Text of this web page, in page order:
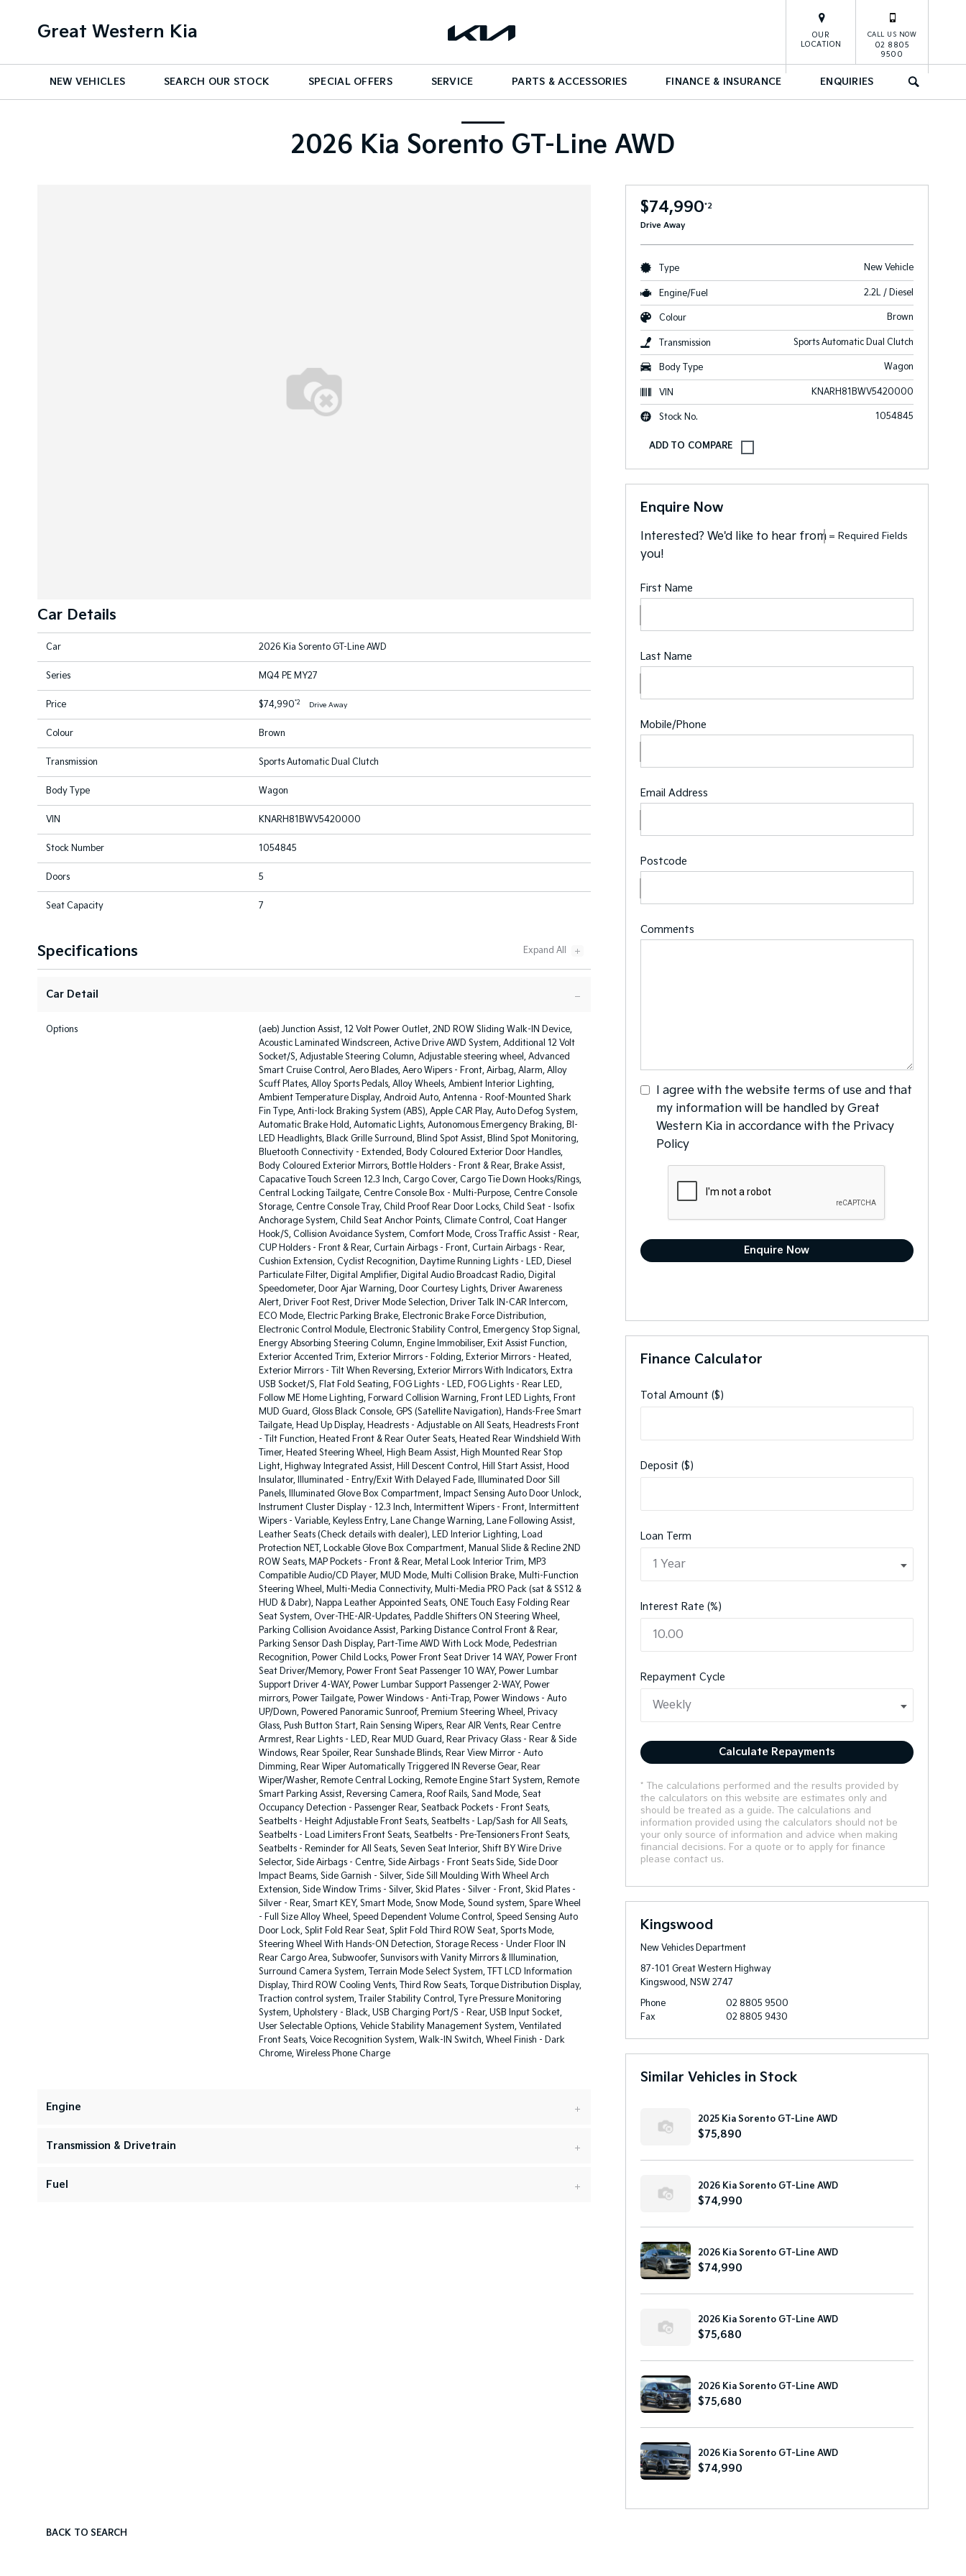
Great Western Kia
NEW VEHICLES SEARCH OUR STOCK SPECIAL OFFERS SERVICE PARTS & ACCESSORIES FINANCE & INSURANCE ENQUIRIES SEARCH
OUR
LOCATION
CALL US NOW
02 8805
9500
2026 Kia Sorento GT-Line AWD
Car Details
Car 2026 Kia Sorento GT-Line AWD
Series MQ4 PE MY27
Price $74,990*2 Drive Away
Colour Brown
Transmission Sports Automatic Dual Clutch
Body Type Wagon
VIN KNARH81BWV5420000
Stock Number 1054845
Doors 5
Seat Capacity 7
Specifications
Car Detail
Options
(aeb) Junction Assist, 12 Volt Power Outlet, 2ND ROW Sliding Walk-IN Device,
Acoustic Laminated Windscreen, Active Drive AWD System, Additional 12 Volt
Socket/S, Adjustable Steering Column, Adjustable steering wheel, Advanced
Smart Cruise Control, Aero Blades, Aero Wipers - Front, Airbag, Alarm, Alloy
Scuff Plates, Alloy Sports Pedals, Alloy Wheels, Ambient Interior Lighting,
Ambient Temperature Display, Android Auto, Antenna - Roof-Mounted Shark
Fin Type, Anti-lock Braking System (ABS), Apple CAR Play, Auto Defog System,
Automatic Brake Hold, Automatic Lights, Autonomous Emergency Braking, BI-
LED Headlights, Black Grille Surround, Blind Spot Assist, Blind Spot Monitoring,
Bluetooth Connectivity - Extended, Body Coloured Exterior Door Handles,
Body Coloured Exterior Mirrors, Bottle Holders - Front & Rear, Brake Assist,
Capacative Touch Screen 12.3 Inch, Cargo Cover, Cargo Tie Down Hooks/Rings,
Central Locking Tailgate, Centre Console Box - Multi-Purpose, Centre Console
Storage, Centre Console Tray, Child Proof Rear Door Locks, Child Seat - Isofix
Anchorage System, Child Seat Anchor Points, Climate Control, Coat Hanger
Hook/S, Collision Avoidance System, Comfort Mode, Cross Traffic Assist - Rear,
CUP Holders - Front & Rear, Curtain Airbags - Front, Curtain Airbags - Rear,
Cushion Extension, Cyclist Recognition, Daytime Running Lights - LED, Diesel
Particulate Filter, Digital Amplifier, Digital Audio Broadcast Radio, Digital
Speedometer, Door Ajar Warning, Door Courtesy Lights, Driver Awareness
Alert, Driver Foot Rest, Driver Mode Selection, Driver Talk IN-CAR Intercom,
ECO Mode, Electric Parking Brake, Electronic Brake Force Distribution,
Electronic Control Module, Electronic Stability Control, Emergency Stop Signal,
Energy Absorbing Steering Column, Engine Immobiliser, Exit Assist Function,
Exterior Accented Trim, Exterior Mirrors - Folding, Exterior Mirrors - Heated,
Exterior Mirrors - Tilt When Reversing, Exterior Mirrors With Indicators, Extra
USB Socket/S, Flat Fold Seating, FOG Lights - LED, FOG Lights - Rear LED,
Follow ME Home Lighting, Forward Collision Warning, Front LED Lights, Front
MUD Guard, Gloss Black Console, GPS (Satellite Navigation), Hands-Free Smart
Tailgate, Head Up Display, Headrests - Adjustable on All Seats, Headrests Front
- Tilt Function, Heated Front & Rear Outer Seats, Heated Rear Windshield With
Timer, Heated Steering Wheel, High Beam Assist, High Mounted Rear Stop
Light, Highway Integrated Assist, Hill Descent Control, Hill Start Assist, Hood
Insulator, Illuminated - Entry/Exit With Delayed Fade, Illuminated Door Sill
Panels, Illuminated Glove Box Compartment, Impact Sensing Auto Door Unlock,
Instrument Cluster Display - 12.3 Inch, Intermittent Wipers - Front, Intermittent
Wipers - Variable, Keyless Entry, Lane Change Warning, Lane Following Assist,
Leather Seats (Check details with dealer), LED Interior Lighting, Load
Protection NET, Lockable Glove Box Compartment, Manual Slide & Recline 2ND
ROW Seats, MAP Pockets - Front & Rear, Metal Look Interior Trim, MP3
Compatible Audio/CD Player, MUD Mode, Multi Collision Brake, Multi-Function
Steering Wheel, Multi-Media Connectivity, Multi-Media PRO Pack (sat & SS12 &
HUD & Dabr), Nappa Leather Appointed Seats, ONE Touch Easy Folding Rear
Seat System, Over-THE-AIR-Updates, Paddle Shifters ON Steering Wheel,
Parking Collision Avoidance Assist, Parking Distance Control Front & Rear,
Parking Sensor Dash Display, Part-Time AWD With Lock Mode, Pedestrian
Recognition, Power Child Locks, Power Front Seat Driver 14 WAY, Power Front
Seat Driver/Memory, Power Front Seat Passenger 10 WAY, Power Lumbar
Support Driver 4-WAY, Power Lumbar Support Passenger 2-WAY, Power
mirrors, Power Tailgate, Power Windows - Anti-Trap, Power Windows - Auto
UP/Down, Powered Panoramic Sunroof, Premium Steering Wheel, Privacy
Glass, Push Button Start, Rain Sensing Wipers, Rear AIR Vents, Rear Centre
Armrest, Rear Lights - LED, Rear MUD Guard, Rear Privacy Glass - Rear & Side
Windows, Rear Spoiler, Rear Sunshade Blinds, Rear View Mirror - Auto
Dimming, Rear Wiper Automatically Triggered IN Reverse Gear, Rear
Wiper/Washer, Remote Central Locking, Remote Engine Start System, Remote
Smart Parking Assist, Reversing Camera, Roof Rails, Sand Mode, Seat
Occupancy Detection - Passenger Rear, Seatback Pockets - Front Seats,
Seatbelts - Height Adjustable Front Seats, Seatbelts - Lap/Sash for All Seats,
Seatbelts - Load Limiters Front Seats, Seatbelts - Pre-Tensioners Front Seats,
Seatbelts - Reminder for All Seats, Seven Seat Interior, Shift BY Wire Drive
Selector, Side Airbags - Centre, Side Airbags - Front Seats Side, Side Door
Impact Beams, Side Garnish - Silver, Side Sill Moulding With Wheel Arch
Extension, Side Window Trims - Silver, Skid Plates - Silver - Front, Skid Plates -
Silver - Rear, Smart KEY, Smart Mode, Snow Mode, Sound system, Spare Wheel
- Full Size Alloy Wheel, Speed Dependent Volume Control, Speed Sensing Auto
Door Lock, Split Fold Rear Seat, Split Fold Third ROW Seat, Sports Mode,
Steering Wheel With Hands-ON Detection, Storage Recess - Under Floor IN
Rear Cargo Area, Subwoofer, Sunvisors with Vanity Mirrors & Illumination,
Surround Camera System, Terrain Mode Select System, TFT LCD Information
Display, Third ROW Cooling Vents, Third Row Seats, Torque Distribution Display,
Traction control system, Trailer Stability Control, Tyre Pressure Monitoring
System, Upholstery - Black, USB Charging Port/S - Rear, USB Input Socket,
User Selectable Options, Vehicle Stability Management System, Ventilated
Front Seats, Voice Recognition System, Walk-IN Switch, Wheel Finish - Dark
Chrome, Wireless Phone Charge
Engine
Transmission & Drivetrain
Fuel
$74,990*2
Drive Away
Type New Vehicle
Engine/Fuel 2.2L / Diesel
Colour Brown
Transmission Sports Automatic Dual Clutch
Body Type Wagon
VIN KNARH81BWV5420000
Stock No. 1054845
Enquire Now
= Required Fields
Interested? We'd like to hear from
you!
First Name
Last Name
Mobile/Phone
Email Address
Postcode
Comments
I agree with the website terms of useand that
my information will be handled by Great
Western Kia in accordance with the Privacy
Policy
Finance Calculator
Total Amount ($)
Deposit ($)
Loan Term
Interest Rate (%)
Repayment Cycle
Calculate Repayments
* The calculations performed and the results provided by
the calculators on this website are estimates only and
should be treated as a guide. The calculations and
information provided using the calculators should not be
your only source of information and advice when making
financial decisions. For a quote or to apply for finance
please contact us.
Kingswood
New Vehicles Department
87-101 Great Western Highway
Kingswood, NSW 2747
Phone
02 8805 9500
Fax
02 8805 9430
Similar Vehicles in Stock
2025 Kia Sorento GT-Line AWD
$75,890
2026 Kia Sorento GT-Line AWD
$74,990
2026 Kia Sorento GT-Line AWD
$74,990
2026 Kia Sorento GT-Line AWD
$75,680
2026 Kia Sorento GT-Line AWD
$75,680
2026 Kia Sorento GT-Line AWD
$74,990
BACK TO SEARCH